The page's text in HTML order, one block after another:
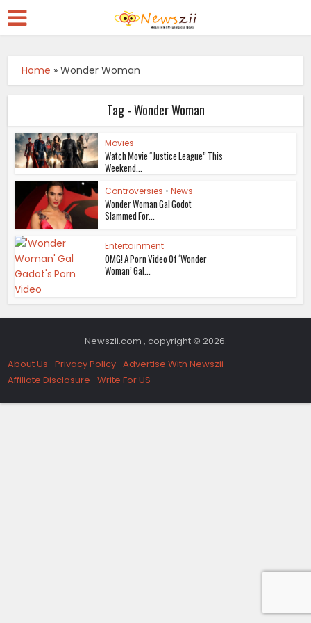
Home »Wonder Woman
Tag - Wonder Woman
Movies
Watch Movie “Justice League” This
Weekend...
Controversies • News
Wonder Woman Gal Godot
Slammed For...
Entertainment
OMG! A Porn Video Of ‘Wonder
Woman’ Gal...
Newszii.com , copyright © 2026.
About Us Privacy Policy Advertise With Newszii
Affiliate Disclosure Write For US